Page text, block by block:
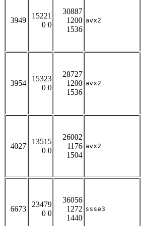
3949
15221
0 0
30887
1200
1536
avx2
3954
15323
0 0
28727
1200
1536
avx2
4027
13515
0 0
26002
1176
1504
avx2
6673
23479
0 0
36056
1272
1440
ssse3